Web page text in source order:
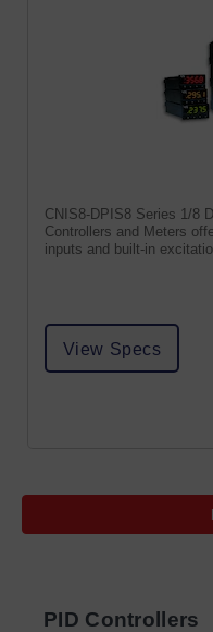
CNIS8-DPIS8 Series 1/8
Controllers and Meters
inputs and built-in
View Specs
PID Controllers